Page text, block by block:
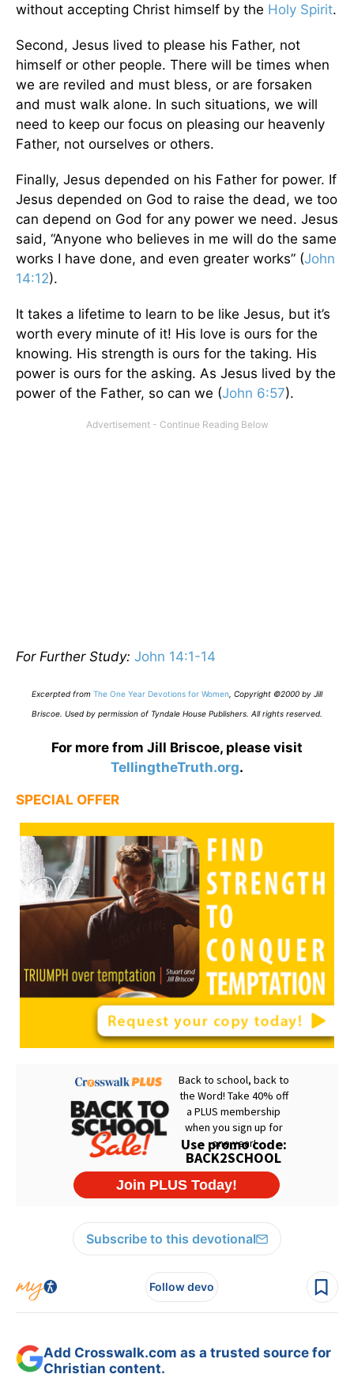
without accepting Christ himself by the Holy Spirit.
Second, Jesus lived to please his Father, not
himself or other people. There will be times when
we are reviled and must bless, or are forsaken
and must walk alone. In such situations, we will
need to keep our focus on pleasing our heavenly
Father, not ourselves or others.
Finally, Jesus depended on his Father for power. If
Jesus depended on God to raise the dead, we too
can depend on God for any power we need. Jesus
said, “Anyone who believes in me will do the same
works I have done, and even greater works” (John
14:12).
It takes a lifetime to learn to be like Jesus, but it’s
worth every minute of it! His love is ours for the
knowing. His strength is ours for the taking. His
power is ours for the asking. As Jesus lived by the
power of the Father, so can we (John 6:57).
For Further Study: John 14:1-14
Excerpted from The One Year Devotions for Women Copyright ©2000 by Jill
Briscoe. Used by permission of Tyndale House Publishers. All rights reserved.
For more from Jill Briscoe, please visit
TellingtheTruth.org.
SPECIAL OFFER
Subscribe to this devotional
Follow devo
Add Crosswalk.com as a trusted source for
Christian content.